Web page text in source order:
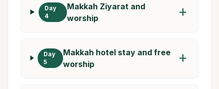
Day
4
Makkah Ziyarat and
worship
add
Day
5
Makkah hotel stay and free
worship
add